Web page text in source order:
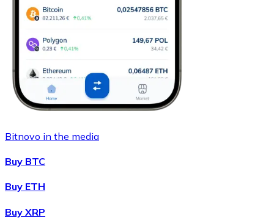
Bitnovo in the media
Buy BTC
Buy ETH
Buy XRP